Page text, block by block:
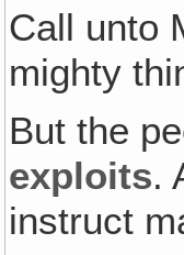
Call unto
mighty
But the
exploits.
instruct